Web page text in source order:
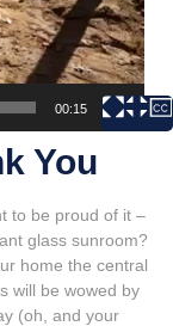
00:15
You
to be proud of it –
glass sunroom?
home the central
will be wowed by
(oh, and your